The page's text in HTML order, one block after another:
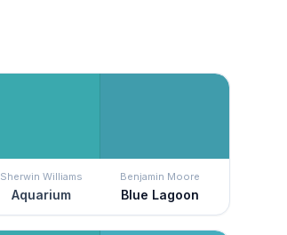
Sherwin Williams
Aquarium
Benjamin Moore
Blue Lagoon